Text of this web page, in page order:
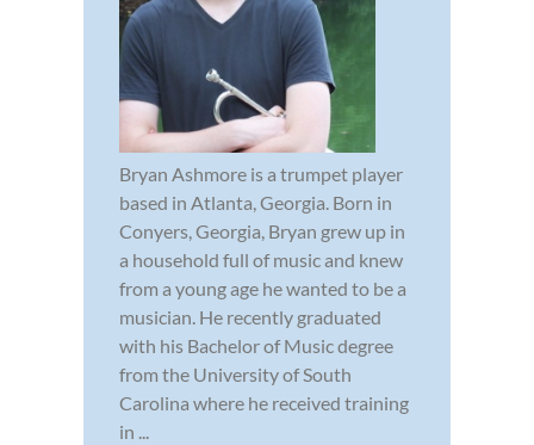
Bryan Ashmore is a trumpet player
based in Atlanta, Georgia. Born in
Conyers, Georgia, Bryan grew up in
a household full of music and knew
from a young age he wanted to be a
musician. He recently graduated
with his Bachelor of Music degree
from the University of South
Carolina where he received training
in ...